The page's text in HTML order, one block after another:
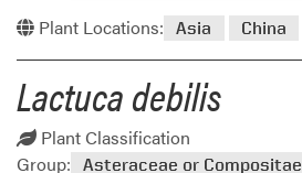
Plant Locations: Asia China
Lactuca debilis
Plant Classification
Group:
Asteraceae or Compositae